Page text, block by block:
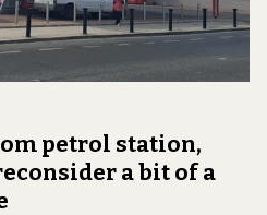
petrol station,
a bit of a